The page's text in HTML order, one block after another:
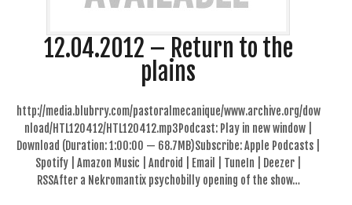
12.04.2012 – Return to the
plains
http://media.blubrry.com/pastoralmecanique/www.archive.org/dow
nload/HTL120412/HTL120412.mp3Podcast: Play in new window |
Download (Duration: 1:00:00 — 68.7MB)Subscribe: Apple Podcasts |
Spotify | Amazon Music | Android | Email | TuneIn | Deezer |
RSSAfter a Nekromantix psychobilly opening of the show…